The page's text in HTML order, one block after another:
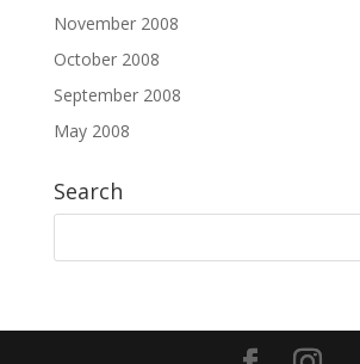
November 2008
October 2008
September 2008
May 2008
Search